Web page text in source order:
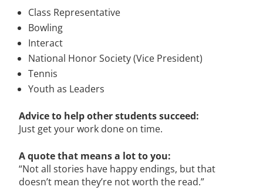
Class Representative
Bowling
Interact
National Honor Society (Vice President)
Tennis
Youth as Leaders
Advice to help other students succeed:
Just get your work done on time.
A quote that means a lot to you:
“Not all stories have happy endings, but that
doesn’t mean they’re not worth the read.”